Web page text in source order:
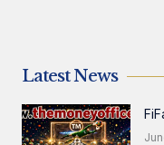
Latest News